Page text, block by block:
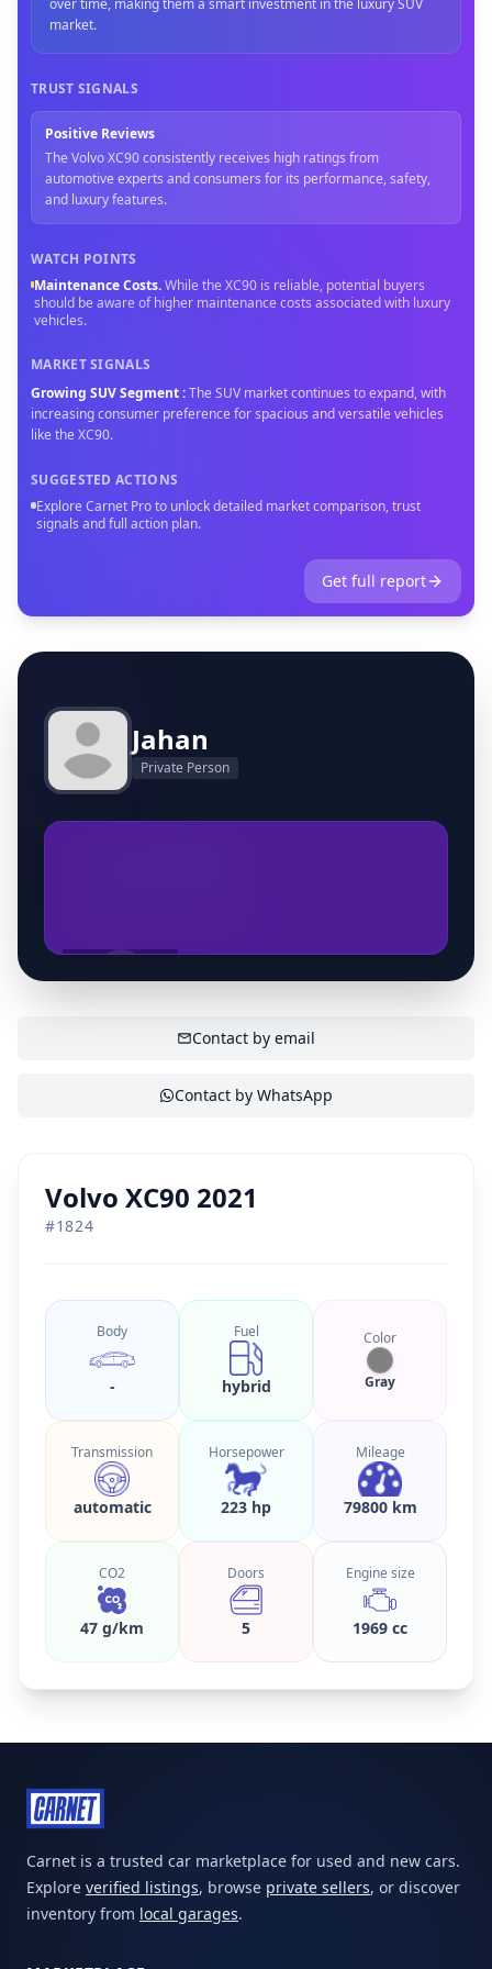
over time, making them a smart investment in the luxury SUV
market.
TRUST SIGNALS
Positive Reviews
The Volvo XC90 consistently receives high ratings from
automotive experts and consumers for its performance, safety,
and luxury features.
WATCH POINTS
Maintenance Costs.While the XC90 is reliable, potential buyers
should be aware of higher maintenance costs associated with luxury
vehicles.
MARKET SIGNALS
Growing SUV Segment:The SUV market continues to expand, with
increasing consumer preference for spacious and versatile vehicles
like the XC90.
SUGGESTED ACTIONS
Explore Carnet Pro to unlock detailed market comparison, trust
signals and full action plan.
Get full report
Jahan
Private Person
Contact by email
Contact by WhatsApp
Volvo XC90 2021
#1824
Body
-
Fuel
hybrid
Color
Gray
Transmission
automatic
Horsepower
223 hp
Mileage
79800 km
CO2
47 g/km
Doors
5
Engine size
1969 cc
Carnet is a trusted car marketplace for used and new cars.
Explore verified listings, browse private sellers, or discover
inventory from local garages.